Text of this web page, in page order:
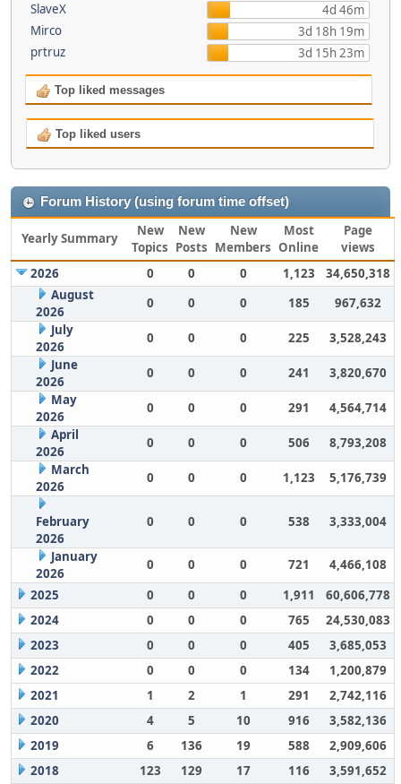
SlaveX
4d 46m
Mirco
3d 18h 19m
prtruz
3d 15h 23m
Top liked messages
Top liked users
Forum History (using forum time offset)
Yearly Summary
New
Topics
New
Posts
New
Members
Most
Online
Page
views
2026
0 0 0 1,123
34,650,318
August
2026
0 0 0 185
967,632
July
2026
0 0 0 225
3,528,243
June
2026
0 0 0 241
3,820,670
May
2026
0 0 0 291
4,564,714
April
2026
0 0 0 506
8,793,208
March
2026
0 0 0 1,123 5,176,739
February
2026
0 0 0 538 3,333,004
January
2026
0 0 0 721
4,466,108
2025
0 0 0 1,911
60,606,778
2024
0 0 0 765
24,530,083
2023
0 0 0 405
3,685,053
2022
0 0 0 134
1,200,879
2021
1 2 1 291
2,742,116
2020
4 5 10 916
3,582,136
2019
6 136 19 588
2,909,606
2018
123 129 17 116 3,591,652